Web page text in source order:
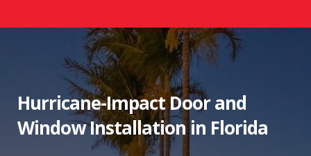
Hurricane-Impact Door and
Window Installation in Florida